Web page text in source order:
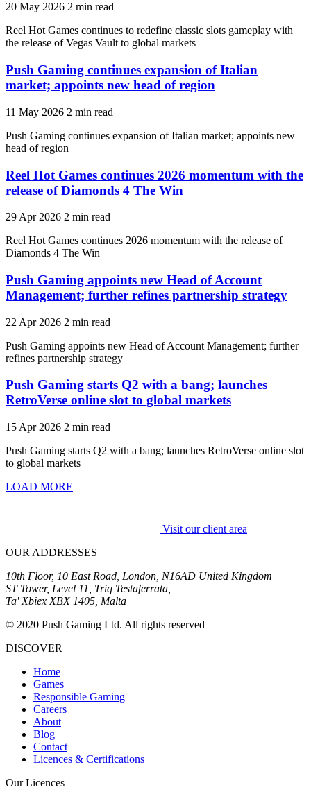
20 May 2026 2 min read
Reel Hot Games continues to redefine classic slots gameplay with
the release of Vegas Vault to global markets
Push Gaming continues expansion of Italian
market; appoints new head of region
11 May 2026 2 min read
Push Gaming continues expansion of Italian market; appoints new
head of region
Reel Hot Games continues 2026 momentum with the
release of Diamonds 4 The Win
29 Apr 2026 2 min read
Reel Hot Games continues 2026 momentum with the release of
Diamonds 4 The Win
Push Gaming appoints new Head of Account
Management; further refines partnership strategy
22 Apr 2026 2 min read
Push Gaming appoints new Head of Account Management; further
refines partnership strategy
Push Gaming starts Q2 with a bang; launches
RetroVerse online slot to global markets
15 Apr 2026 2 min read
Push Gaming starts Q2 with a bang; launches RetroVerse online slot
to global markets
LOAD MORE
Visit our client area
OUR ADDRESSES
10th Floor, 10 East Road, London, N16AD United Kingdom
ST Tower, Level 11, Triq Testaferrata,
Ta' Xbiex XBX 1405, Malta
© 2020 Push Gaming Ltd. All rights reserved
DISCOVER
Home
Games
Responsible Gaming
Careers
About
Blog
Contact
Licences & Certifications
Our Licences